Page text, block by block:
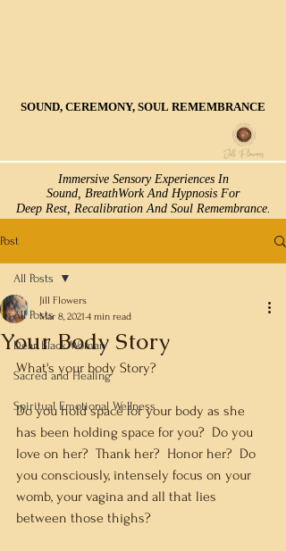
SOUND, CEREMONY, SOUL REMEMBRANCE
SOUND, CEREMONY, SOUL REMEMBRANCE
Immersive Sensory Experiences In
Sound, BreathWork And Hypnosis For
Deep Rest, Recalibration And Soul Remembrance.
Immersive Sensory Experiences In
Sound, BreathWork And Hypnosis For
Deep Rest, Recalibration And Soul Remembrance.
Post
All Posts
Dear Black Woman
Sacred and Healing
Spiritual Emotional Wellness
All Posts
Your Body Story
Jill Flowers
Mar 8, 2021 4 min read
What's your body Story?
Do you hold space for your body as she
has been holding space for you?  Do you
love on her?  Thank her?  Honor her?  Do
you consciously, intensely focus on your
womb, your vagina and all that lies
between those thighs?